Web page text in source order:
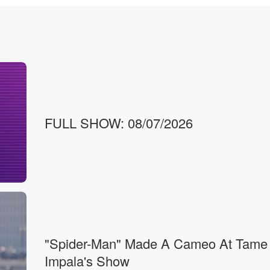
Show's on. Hi, Kalen,
Shuby.
FULL SHOW: 08/07/2026
"Spider-Man" Made A Cameo At Tame
Impala's Show